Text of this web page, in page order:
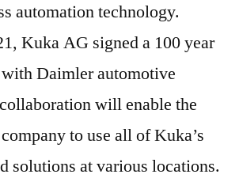
automation technology.
Kuka AG signed a 100 year
Daimler automotive
will enable the
to use all of Kuka’s
solutions at various locations.